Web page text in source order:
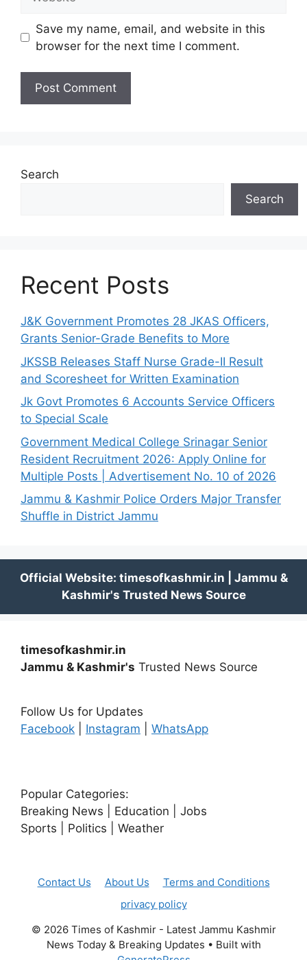
Save my name, email, and website in this
browser for the next time I comment.
Search
Search
Recent Posts
J&K Government Promotes 28 JKAS Officers,
Grants Senior-Grade Benefits to More
JKSSB Releases Staff Nurse Grade-II Result
and Scoresheet for Written Examination
Jk Govt Promotes 6 Accounts Service Officers
to Special Scale
Government Medical College Srinagar Senior
Resident Recruitment 2026: Apply Online for
Multiple Posts | Advertisement No. 10 of 2026
Jammu & Kashmir Police Orders Major Transfer
Shuffle in District Jammu
timesofkashmir.in
Jammu & Kashmir's Trusted News Source
Follow Us for Updates
Facebook
Instagram WhatsApp
Popular Categories:
Breaking News | Education | Jobs
Sports | Politics | Weather
Contact Us About Us
Terms and Conditions
privacy policy
© 2026 Times of Kashmir - Latest Jammu Kashmir
News Today & Breaking Updates • Built with